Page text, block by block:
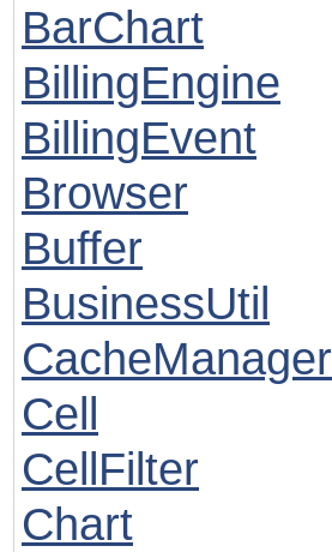
BarChart
BillingEngine
BillingEvent
Browser
Buffer
BusinessUtil
CacheManager
Cell
CellFilter
Chart